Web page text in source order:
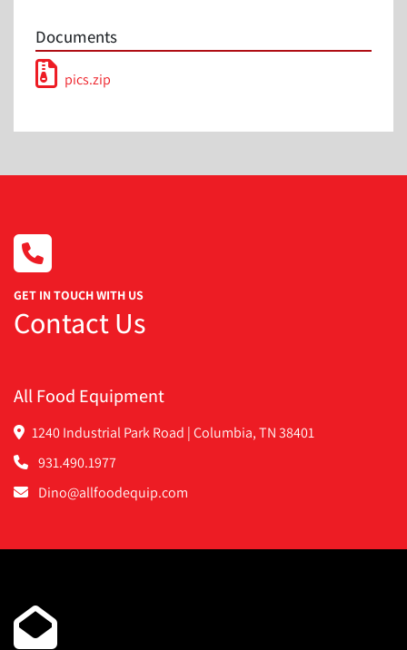
Documents
pics.zip
GET IN TOUCH WITH US
Contact Us
All Food Equipment
1240 Industrial Park Road | Columbia, TN 38401
931.490.1977
Dino@allfoodequip.com